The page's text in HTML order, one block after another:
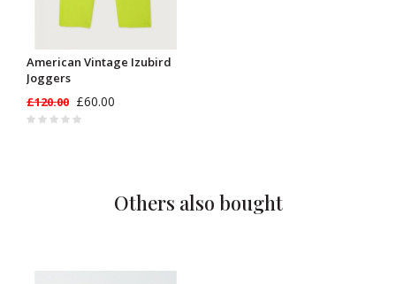
American Vintage Izubird
Joggers
£120.00 £60.00
Others also bought